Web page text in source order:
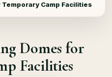
Camp Facilities
Domes for
Facilities